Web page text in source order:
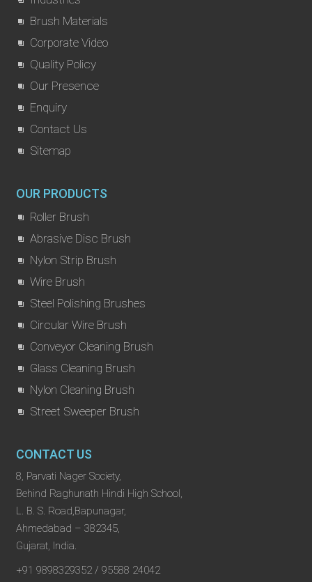
Brush Materials
Corporate Video
Quality Policy
Our Presence
Enquiry
Contact Us
Sitemap
OUR PRODUCTS
Roller Brush
Abrasive Disc Brush
Nylon Strip Brush
Wire Brush
Steel Polishing Brushes
Circular Wire Brush
Conveyor Cleaning Brush
Glass Cleaning Brush
Nylon Cleaning Brush
Street Sweeper Brush
CONTACT US
8, Parvati Nager Society,
Behind Raghunath Hindi High School,
L. B. S. Road,Bapunagar,
Ahmedabad – 382345,
Gujarat, India.
+91 9898329352 / 95588 24042